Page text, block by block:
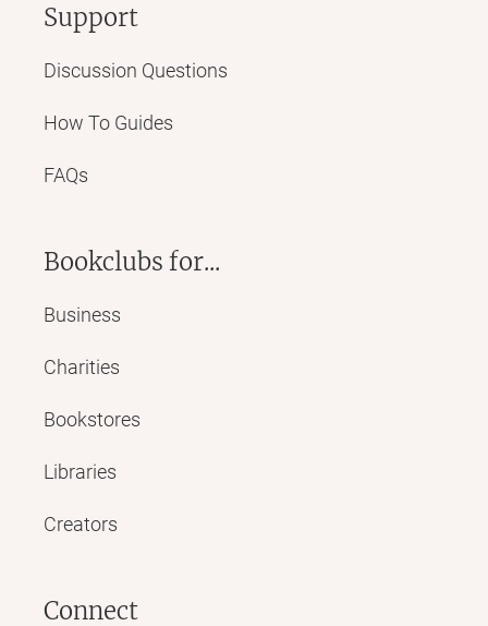
Support
Discussion Questions
How To Guides
FAQs
Bookclubs for...
Business
Charities
Bookstores
Libraries
Creators
Connect